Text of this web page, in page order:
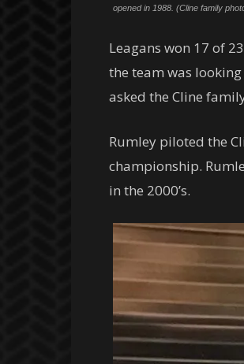
opened in 1988. (Cline family
Leagans won 17 of
the team was
asked the Cline
Rumley piloted the
championship.
in the 2000’s.